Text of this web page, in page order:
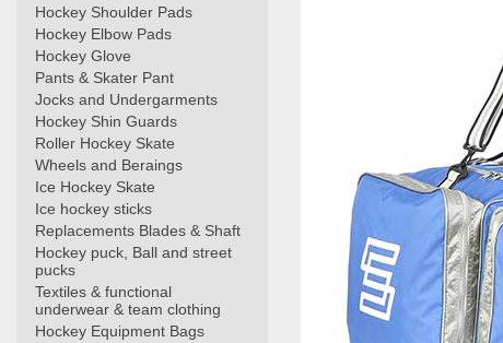
Hockey Shoulder Pads
Hockey Elbow Pads
Hockey Glove
Pants & Skater Pant
Jocks and Undergarments
Hockey Shin Guards
Roller Hockey Skate
Wheels and Beraings
Ice Hockey Skate
Ice hockey sticks
Replacements Blades & Shaft
Hockey puck, Ball and street
pucks
Textiles & functional
underwear & team clothing
Hockey Equipment Bags